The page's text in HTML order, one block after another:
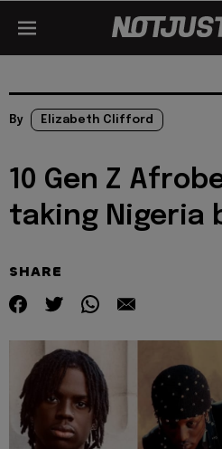
By Elizabeth Clifford
10 Gen Z
taking Nigeria
SHARE